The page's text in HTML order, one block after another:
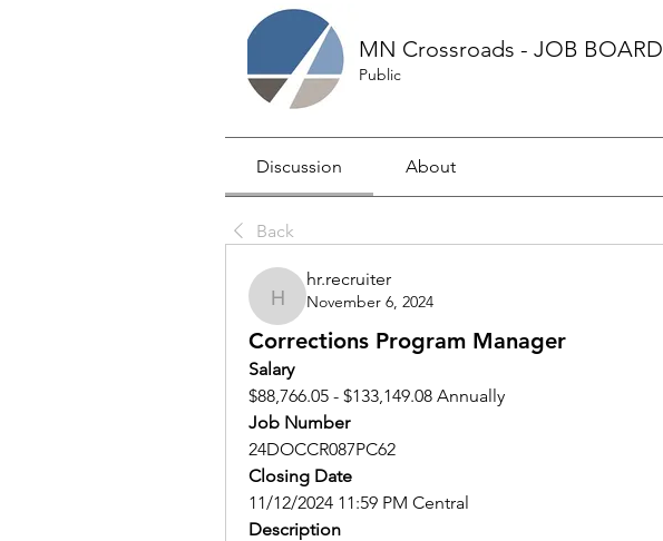
MN Crossroads - JOB BOARD
Public
Discussion About
Back
hr.recruiter
hr.recruiter
November 6, 2024
Corrections Program Manager
Salary
$88,766.05 - $133,149.08 Annually
Job Number
24DOCCR087PC62
Closing Date
11/12/2024 11:59 PM Central
Description